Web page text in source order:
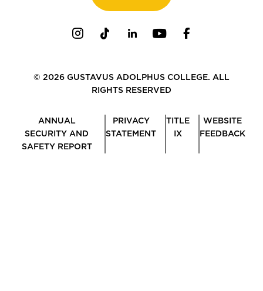
© 2026 GUSTAVUS ADOLPHUS COLLEGE. ALL
RIGHTS RESERVED
ANNUAL
SECURITY AND
SAFETY REPORT
PRIVACY
STATEMENT
TITLE
IX
WEBSITE
FEEDBACK